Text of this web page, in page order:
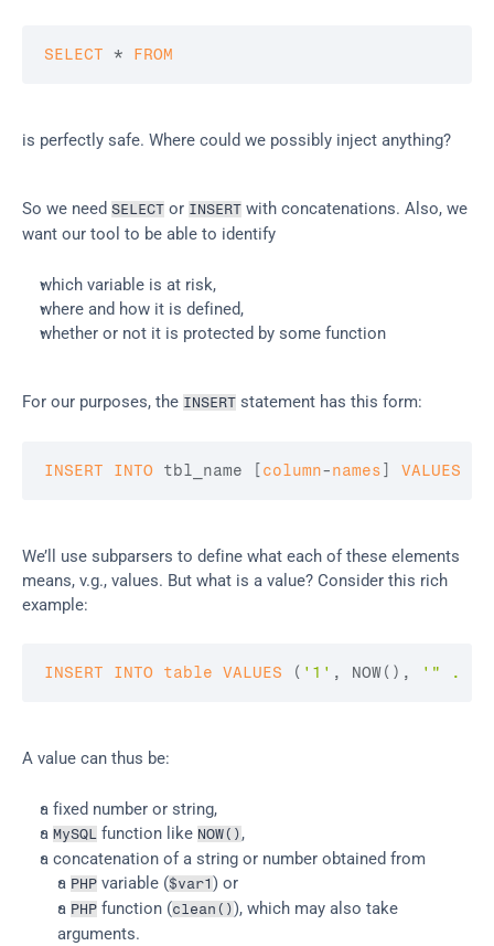
SELECT * FROM
is perfectly safe. Where could we possibly inject anything?
So we need SELECT or INSERT with concatenations. Also, we
want our tool to be able to identify
which variable is at risk,
where and how it is defined,
whether or not it is protected by some function
For our purposes, the INSERT statement has this form:
INSERT INTO tbl_name [column-names] VALUES
We’ll use subparsers to define what each of these elements
means, v.g., values. But what is a value? Consider this rich
example:
INSERT INTO table VALUES ( '1' , NOW( ) , '" .
A value can thus be:
a fixed number or string,
a MySQL function like NOW() ,
a concatenation of a string or number obtained from
a PHP variable ($var1 ) or
a PHP function (clean()), which may also take
arguments.